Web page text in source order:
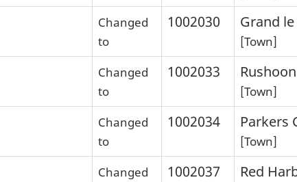
Changed
to
1002030 Grand
[Town]
Changed
to
1002033 Rushoon
[Town]
Changed
to
1002034 Parkers
[Town]
Changed 1002037 Red